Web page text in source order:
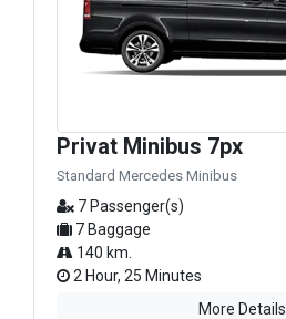
Privat Minibus 7px
Standard Mercedes Minibus
7 Passenger(s)
7 Baggage
140 km.
2 Hour, 25 Minutes
More Details